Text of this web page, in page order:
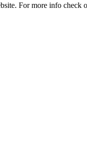
For more info